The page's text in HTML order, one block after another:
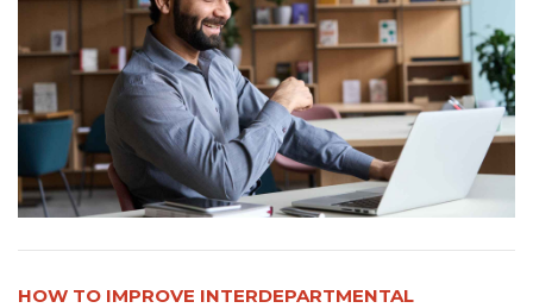
HOW TO IMPROVE INTERDEPARTMENTAL